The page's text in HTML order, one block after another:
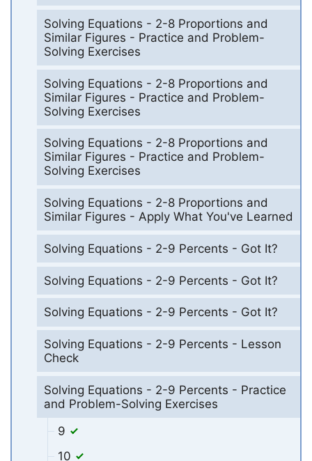
Solving Equations - 2-8 Proportions and
Similar Figures - Practice and Problem-
Solving Exercises
Solving Equations - 2-8 Proportions and
Similar Figures - Practice and Problem-
Solving Exercises
Solving Equations - 2-8 Proportions and
Similar Figures - Practice and Problem-
Solving Exercises
Solving Equations - 2-8 Proportions and
Similar Figures - Apply What You've Learned
Solving Equations - 2-9 Percents - Got It?
Solving Equations - 2-9 Percents - Got It?
Solving Equations - 2-9 Percents - Got It?
Solving Equations - 2-9 Percents - Lesson
Check
Solving Equations - 2-9 Percents - Practice
and Problem-Solving Exercises
9
10